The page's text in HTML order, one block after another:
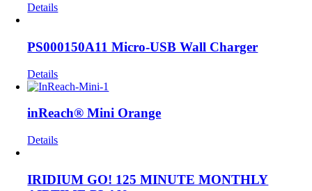
Details
PS000150A11 Micro-USB Wall Charger
Details
inReach® Mini Orange
Details
IRIDIUM GO! 125 MINUTE MONTHLY